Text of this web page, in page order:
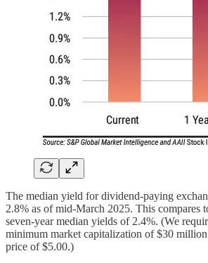
The median yield for dividend-paying
2.8% as of mid-March 2025. This compares
seven-year median yields of 2.4%. (We
minimum market capitalization of $30
price of $5.00.)